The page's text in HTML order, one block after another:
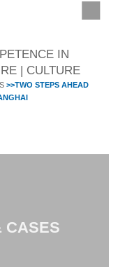
IN
| CULTURE
>>TWO STEPS AHEAD
CASES